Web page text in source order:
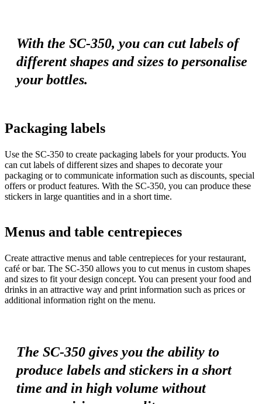
With the SC-350, you can cut labels of
different shapes and sizes to personalise
your bottles.
Packaging labels
Use the SC-350 to create packaging labels for your products. You
can cut labels of different sizes and shapes to decorate your
packaging or to communicate information such as discounts, special
offers or product features. With the SC-350, you can produce these
stickers in large quantities and in a short time.
Menus and table centrepieces
Create attractive menus and table centrepieces for your restaurant,
café or bar. The SC-350 allows you to cut menus in custom shapes
and sizes to fit your design concept. You can present your food and
drinks in an attractive way and print information such as prices or
additional information right on the menu.
The SC-350 gives you the ability to
produce labels and stickers in a short
time and in high volume without